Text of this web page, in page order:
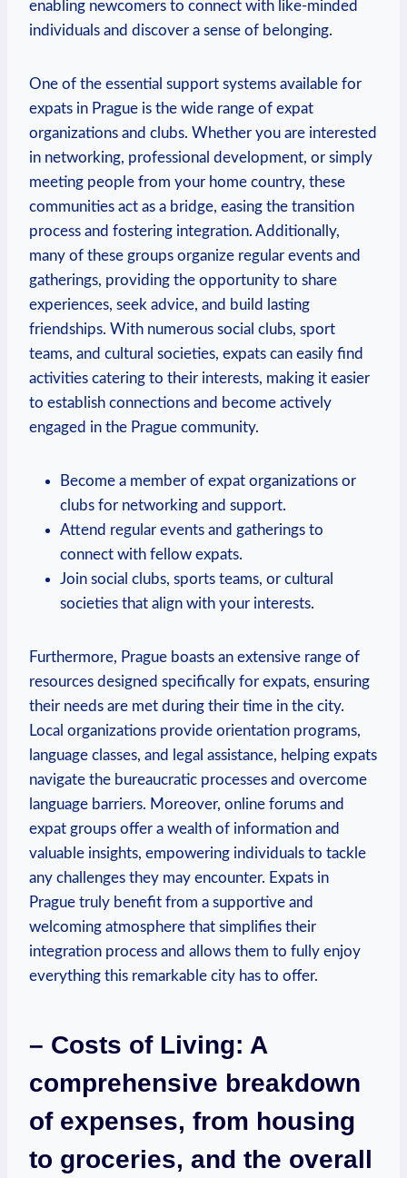
enabling newcomers to connect with like-minded
individuals and discover a sense of belonging.
One of the essential support systems available for
expats in Prague is the wide range of expat
organizations and clubs. Whether you are interested
in networking, professional development, or simply
meeting people from your home country, these
communities act as a bridge, easing the transition
process and fostering integration. Additionally,
many of these groups organize regular events and
gatherings, providing the opportunity to share
experiences, seek advice, and build lasting
friendships. With numerous social clubs, sport
teams, and cultural societies, expats can easily find
activities catering to their interests, making it easier
to establish connections and become actively
engaged in the Prague community.
Become a member of expat organizations or
clubs for networking and support.
Attend regular events and gatherings to
connect with fellow expats.
Join social clubs, sports teams, or cultural
societies that align with your interests.
Furthermore, Prague boasts an extensive range of
resources designed specifically for expats, ensuring
their needs are met during their time in the city.
Local organizations provide orientation programs,
language classes, and legal assistance, helping expats
navigate the bureaucratic processes and overcome
language barriers. Moreover, online forums and
expat groups offer a wealth of information and
valuable insights, empowering individuals to tackle
any challenges they may encounter. Expats in
Prague truly benefit from a supportive and
welcoming atmosphere that simplifies their
integration process and allows them to fully enjoy
everything this remarkable city has to offer.
– Costs of Living: A
comprehensive breakdown
of expenses, from housing
to groceries, and the overall